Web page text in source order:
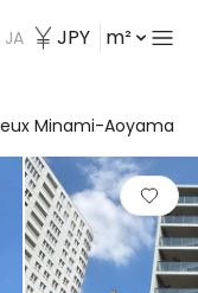
JA JPY m²
Minami-Aoyama